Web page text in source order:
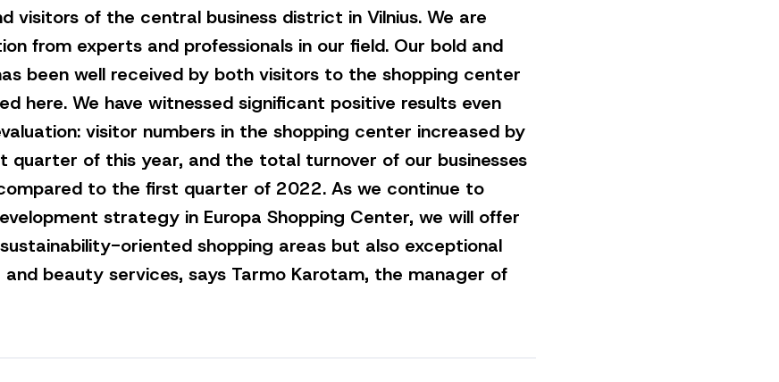
visitors of the central business district in Vilnius. We are
from experts and professionals in our field. Our bold and
been well received by both visitors to the shopping center
here. We have witnessed significant positive results even
visitor numbers in the shopping center increased by
quarter of this year, and the total turnover of our businesses
to the first quarter of 2022. As we continue to
strategy in Europa Shopping Center, we will offer
oriented shopping areas but also exceptional
and beauty services, says Tarmo Karotam, the manager of